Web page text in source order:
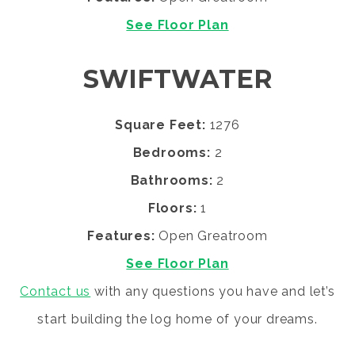
See Floor Plan
SWIFTWATER
Square Feet: 1276
Bedrooms: 2
Bathrooms: 2
Floors: 1
Features: Open Greatroom
See Floor Plan
Contact us with any questions you have and let’s
start building the log home of your dreams.